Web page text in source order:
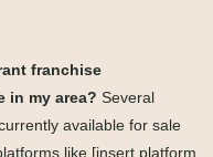
franchise
in my area? Several
available for sale
like [insert platform